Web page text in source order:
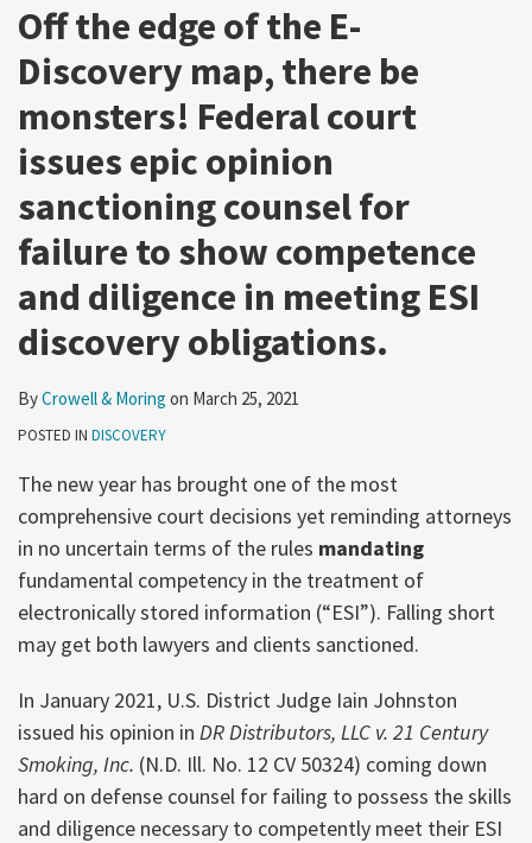
Off the edge of the E-
Discovery map, there be
monsters! Federal court
issues epic opinion
sanctioning counsel for
failure to show competence
and diligence in meeting ESI
discovery obligations.
ByCrowell & Moring on March 25, 2021
POSTED IN DISCOVERY
The new year has brought one of the most
comprehensive court decisions yet reminding attorneys
in no uncertain terms of the rules mandating
fundamental competency in the treatment of
electronically stored information (“ESI”). Falling short
may get both lawyers and clients sanctioned.
In January 2021, U.S. District Judge Iain Johnston
issued his opinion in DR Distributors, LLC v. 21 Century
Smoking, Inc. (N.D. Ill. No. 12 CV 50324) coming down
hard on defense counsel for failing to possess the skills
and diligence necessary to competently meet their ESI
Moring